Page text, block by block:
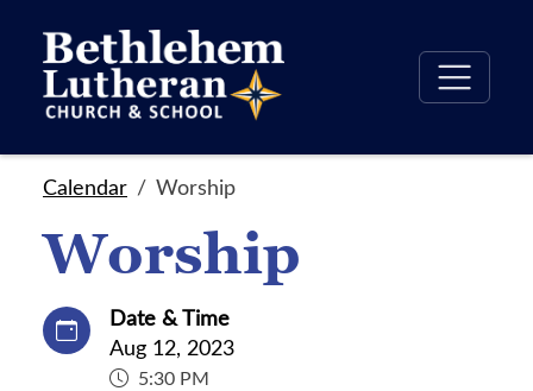
Calendar Worship
Worship
Date & Time
Aug 12, 2023
5:30 PM